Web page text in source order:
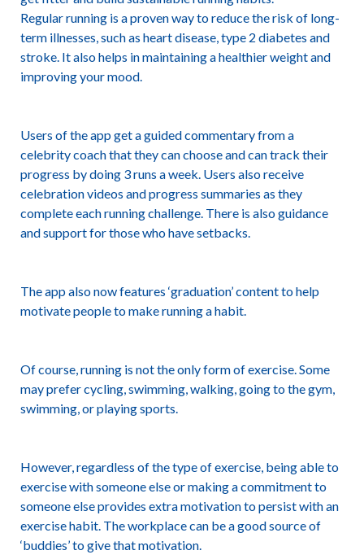
Regular running is a proven way to reduce the risk of long-
term illnesses, such as heart disease, type 2 diabetes and
stroke. It also helps in maintaining a healthier weight and
improving your mood.
Users of the app get a guided commentary from a
celebrity coach that they can choose and can track their
progress by doing 3 runs a week. Users also receive
celebration videos and progress summaries as they
complete each running challenge. There is also guidance
and support for those who have setbacks.
The app also now features ‘graduation’ content to help
motivate people to make running a habit.
Of course, running is not the only form of exercise. Some
may prefer cycling, swimming, walking, going to the gym,
swimming, or playing sports.
However, regardless of the type of exercise, being able to
exercise with someone else or making a commitment to
someone else provides extra motivation to persist with an
exercise habit. The workplace can be a good source of
‘buddies’ to give that motivation.